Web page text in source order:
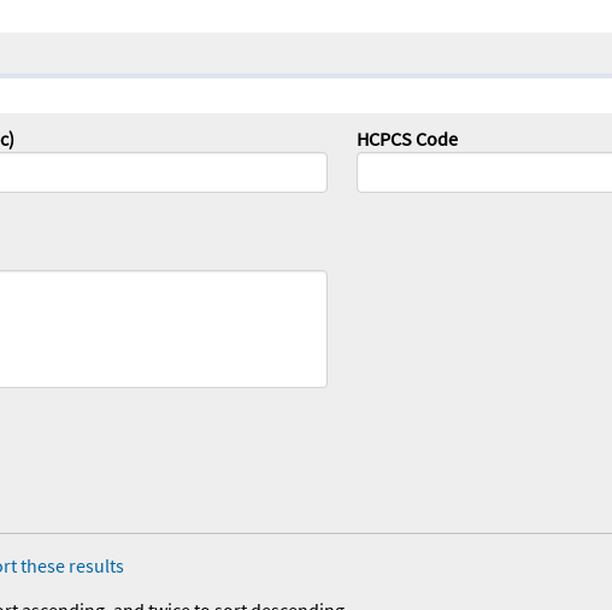
HCPCS Code
these results